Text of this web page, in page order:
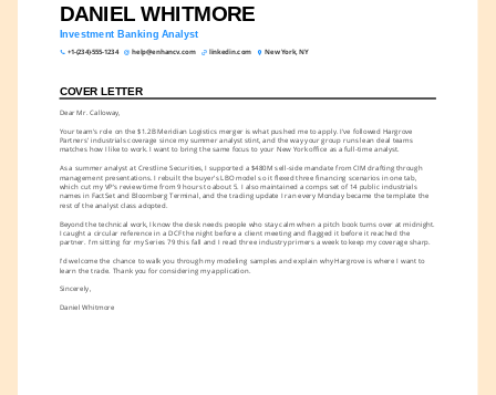
DANIEL WHITMORE
Investment Banking Analyst
+1-(234)-555-1234 help@enhancv.com linkedin.com New York, NY
COVER LETTER
Dear Mr. Calloway,
Your team's role on the $1.2B Meridian Logistics merger is what pushed me to apply. I've followed Hargrove
Partners' industrials coverage since my summer analyst stint, and the way your group runs lean deal teams
matches how I like to work. I want to bring the same focus to your New York office as a full-time analyst.
As a summer analyst at Crestline Securities, I supported a $480M sell-side mandate from CIM drafting through
management presentations. I rebuilt the buyer's LBO model so it flexed three financing scenarios in one tab,
which cut my VP's review time from 9 hours to about 5. I also maintained a comps set of 14 public industrials
names in FactSet and Bloomberg Terminal, and the trading update I ran every Monday became the template the
rest of the analyst class adopted.
Beyond the technical work, I know the desk needs people who stay calm when a pitch book turns over at midnight.
I caught a circular reference in a DCF the night before a client meeting and flagged it before it reached the
partner. I'm sitting for my Series 79 this fall and I read three industry primers a week to keep my coverage sharp.
I'd welcome the chance to walk you through my modeling samples and explain why Hargrove is where I want to
learn the trade. Thank you for considering my application.
Sincerely,
Daniel Whitmore